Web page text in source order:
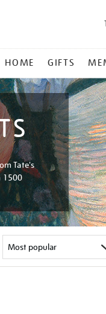
HOME GIFTS
Tate's
1500